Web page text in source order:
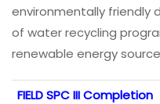
environmentally friendly
of water recycling
renewable energy
FIELD SPC III Completion